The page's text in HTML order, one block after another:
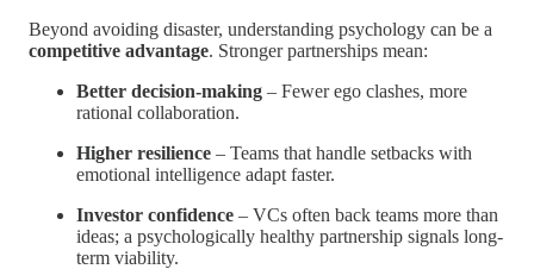
Beyond avoiding disaster, understanding psychology can be a
competitive advantage. Stronger partnerships mean:
Better decision-making – Fewer ego clashes, more
rational collaboration.
Higher resilience – Teams that handle setbacks with
emotional intelligence adapt faster.
Investor confidence – VCs often back teams more than
ideas; a psychologically healthy partnership signals long-
term viability.